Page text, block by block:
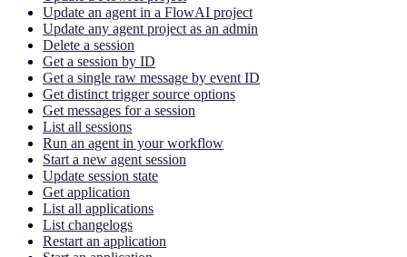
Update an agent in a FlowAI project
Update any agent project as an admin
Delete a session
Get a session by ID
Get a single raw message by event ID
Get distinct trigger source options
Get messages for a session
List all sessions
Run an agent in your workflow
Start a new agent session
Update session state
Get application
List all applications
List changelogs
Restart an application